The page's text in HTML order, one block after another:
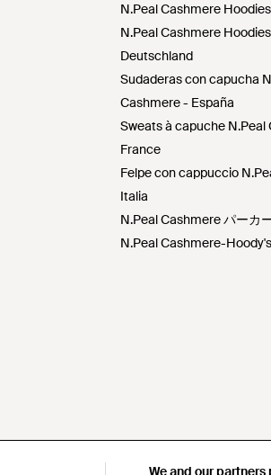
We and our
We and our
N.Peal Cashmere
N.Peal Cashmere
Deutschland
Sudaderas con capucha
Cashmere - España
Sweats à capuche N.Peal
France
Felpe con cappuccio
Italia
N.Peal Cashmere パーカ
N.Peal Cashmere-